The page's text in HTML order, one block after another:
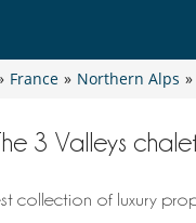
France » Northern Alps »
3 Valleys
collection of luxury